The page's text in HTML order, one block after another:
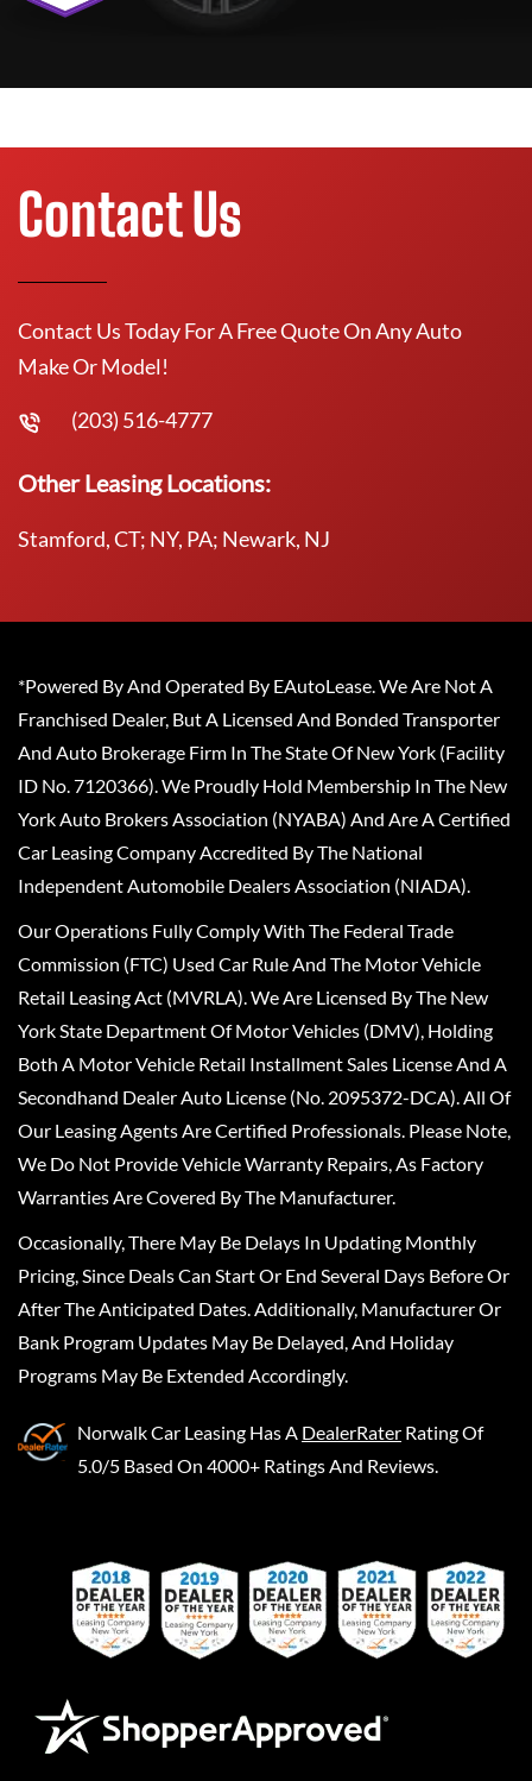
Contact Us
Contact Us Today For A Free Quote On Any Auto
Make Or Model!
(203) 516-4777
Other Leasing Locations:
Stamford, CT; NY, PA; Newark, NJ
*Powered By And Operated By EAutoLease. We Are Not A
Franchised Dealer, But A Licensed And Bonded Transporter
And Auto Brokerage Firm In The State Of New York (Facility
ID No. 7120366). We Proudly Hold Membership In The New
York Auto Brokers Association (NYABA) And Are A Certified
Car Leasing Company Accredited By The National
Independent Automobile Dealers Association (NIADA).
Our Operations Fully Comply With The Federal Trade
Commission (FTC) Used Car Rule And The Motor Vehicle
Retail Leasing Act (MVRLA). We Are Licensed By The New
York State Department Of Motor Vehicles (DMV), Holding
Both A Motor Vehicle Retail Installment Sales License And A
Secondhand Dealer Auto License (No. 2095372-DCA). All Of
Our Leasing Agents Are Certified Professionals. Please Note,
We Do Not Provide Vehicle Warranty Repairs, As Factory
Warranties Are Covered By The Manufacturer.
Occasionally, There May Be Delays In Updating Monthly
Pricing, Since Deals Can Start Or End Several Days Before Or
After The Anticipated Dates. Additionally, Manufacturer Or
Bank Program Updates May Be Delayed, And Holiday
Programs May Be Extended Accordingly.
Norwalk Car Leasing Has A DealerRater Rating Of
5.0/5 Based On 4000+ Ratings And Reviews.